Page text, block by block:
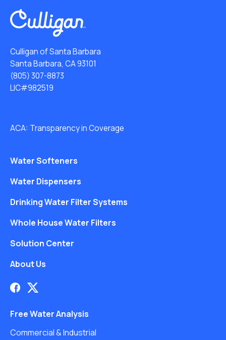
Culligan of Santa Barbara
Santa Barbara, CA 93101
(805) 307-8873
LIC#982519
ACA: Transparency in Coverage
Water Softeners
Water Dispensers
Drinking Water Filter Systems
Whole House Water Filters
Solution Center
About Us
Free Water Analysis
Commercial & Industrial